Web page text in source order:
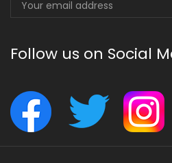
Address
Follow us on Social